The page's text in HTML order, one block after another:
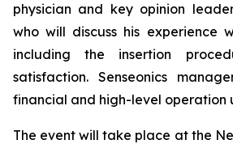
physician and key opinion
who will discuss his experience
including the insertion
satisfaction. Senseonics
financial and high-level operation
The event will take place at the